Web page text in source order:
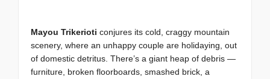
Mayou Trikerioti conjures its cold, craggy mountain
scenery, where an unhappy couple are holidaying, out
of domestic detritus. There’s a giant heap of debris —
furniture, broken floorboards, smashed brick, a